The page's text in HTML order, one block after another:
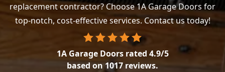
replacement contractor? Choose 1A Garage Doors for
top-notch, cost-effective services. Contact us today!
1A Garage Doors rated 4.9/5
based on 1017 reviews.